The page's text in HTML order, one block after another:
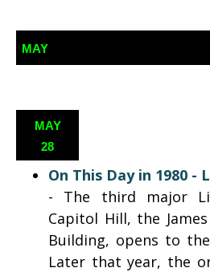
MAY
MAY
28
On This Day in 1980 -
- The third major
Capitol Hill, the
Building, opens to
Later that year, the